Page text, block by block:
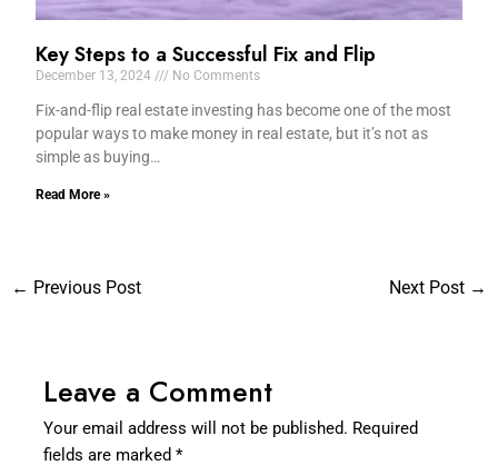
Key Steps to a Successful Fix and Flip
December 13, 2024 No Comments
Fix-and-flip real estate investing has become one of the most
popular ways to make money in real estate, but it’s not as
simple as buying…
Read More »
← Previous Post Next Post →
Leave a Comment
Your email address will not be published. Required
fields are marked*